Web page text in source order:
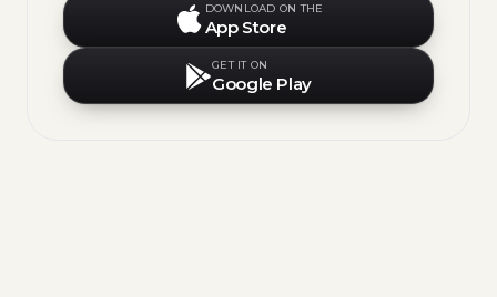
DOWNLOAD ON THE
App Store
GET IT ON
Google Play